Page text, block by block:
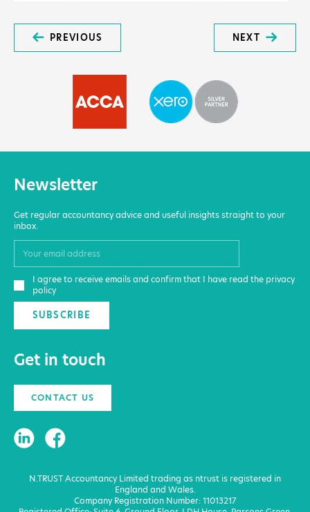
PREVIOUS NEXT
Newsletter
Get regular accountancy advice and useful insights straight to your
inbox.
I agree to receive emails and confirm that I have read the privacy
policy
SUBSCRIBE
Get in touch
CONTACT US
N.TRUST Accountancy Limited trading as ntrust is registered in
England and Wales.
Company Registration Number: 11013217